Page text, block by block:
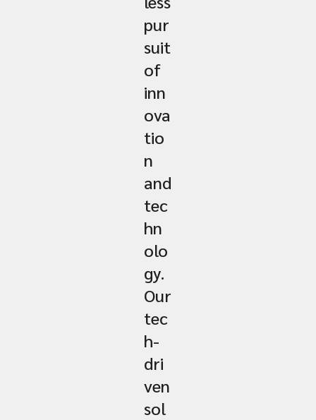
pur
suit
of
inn
ova
tio
n
and
tec
hn
olo
gy.
Our
tec
h-
dri
ven
sol